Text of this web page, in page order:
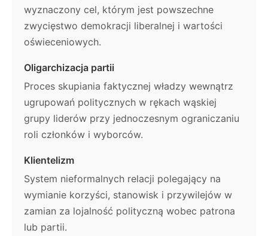
wyznaczony cel, którym jest powszechne
zwycięstwo demokracji liberalnej i wartości
oświeceniowych.
Oligarchizacja partii
Proces skupiania faktycznej władzy wewnątrz
ugrupowań politycznych w rękach wąskiej
grupy liderów przy jednoczesnym ograniczaniu
roli członków i wyborców.
Klientelizm
System nieformalnych relacji polegający na
wymianie korzyści, stanowisk i przywilejów w
zamian za lojalność polityczną wobec patrona
lub partii.